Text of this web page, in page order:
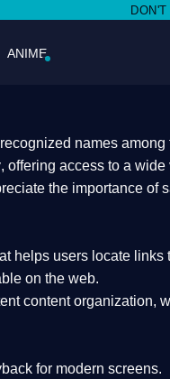
DON'T MISS
ANIME
names
, offering access to a
the importance of
helps users locate links
on the web.
content organization,
for modern screens.